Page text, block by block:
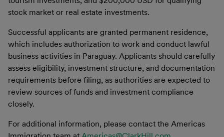
stock market or real estate investments.
Successful applicants are granted permanent residence,
which includes authorization to work and conduct lawful
business activities in Paraguay. Applicants should carefully
assess eligibility, investment structure, and documentation
requirements before filing, as authorities are expected to
review sources of funds and investment compliance
closely.
For additional information, please contact the Americas